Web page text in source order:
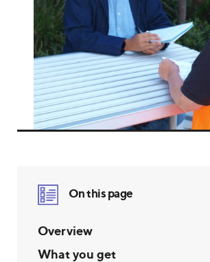
On this page
Overview
What you get